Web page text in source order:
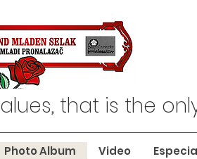
that is the
Photo Album Video